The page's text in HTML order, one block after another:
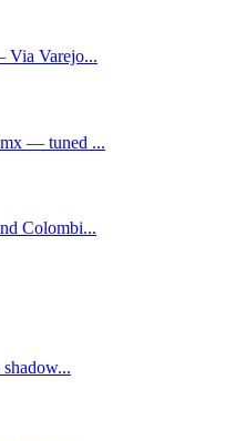
Via Varejo...
— tuned ...
Colombi...